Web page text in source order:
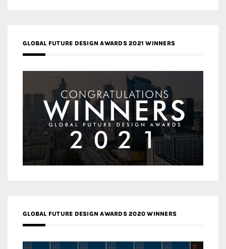
GLOBAL FUTURE DESIGN AWARDS 2021 WINNERS
GLOBAL FUTURE DESIGN AWARDS 2020 WINNERS